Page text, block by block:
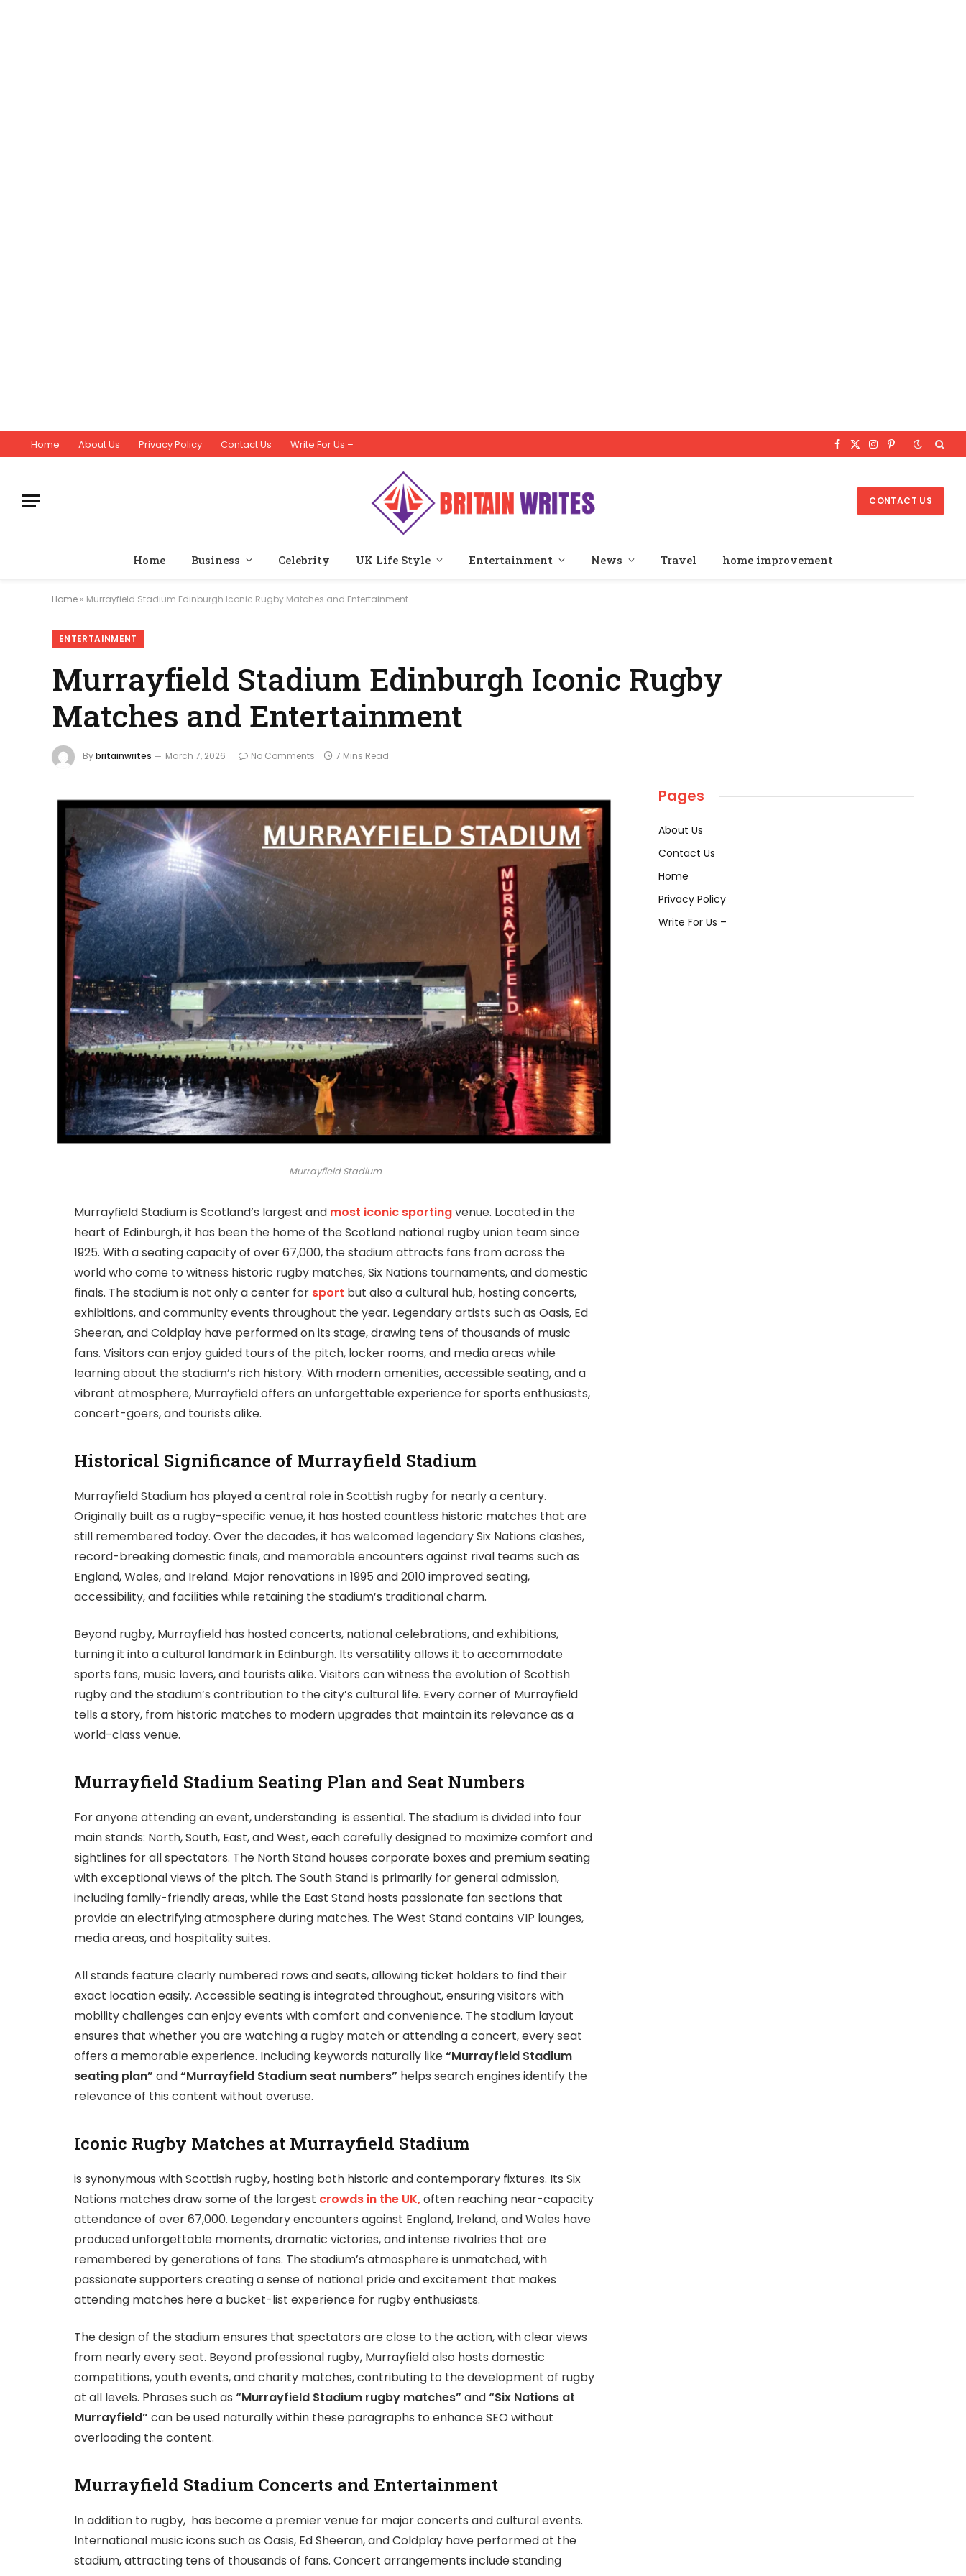
Home About Us Privacy Policy Contact Us Write For Us – Facebook
X
Instagram
Pinterest
CONTACT US
Home Business Celebrity UK Life Style Entertainment News Travel home improvement
Home » Murrayfield Stadium Edinburgh Iconic Rugby Matches and Entertainment
ENTERTAINMENT
Murrayfield Stadium Edinburgh Iconic Rugby
Matches and Entertainment
Bybritainwrites March 7, 2026 No Comments 7 Mins Read
Murrayfield Stadium
Murrayfield Stadium is Scotland’s largest and most iconic sportingvenue. Located in the
heart of Edinburgh, it has been the home of the Scotland national rugby union team since
1925. With a seating capacity of over 67,000, the stadium attracts fans from across the
world who come to witness historic rugby matches, Six Nations tournaments, and domestic
finals. The stadium is not only a center for sport but also a cultural hub, hosting concerts,
exhibitions, and community events throughout the year. Legendary artists such as Oasis, Ed
Sheeran, and Coldplay have performed on its stage, drawing tens of thousands of music
fans. Visitors can enjoy guided tours of the pitch, locker rooms, and media areas while
learning about the stadium’s rich history. With modern amenities, accessible seating, and a
vibrant atmosphere, Murrayfield offers an unforgettable experience for sports enthusiasts,
concert-goers, and tourists alike.
Historical Significance of Murrayfield Stadium
Murrayfield Stadium has played a central role in Scottish rugby for nearly a century.
Originally built as a rugby-specific venue, it has hosted countless historic matches that are
still remembered today. Over the decades, it has welcomed legendary Six Nations clashes,
record-breaking domestic finals, and memorable encounters against rival teams such as
England, Wales, and Ireland. Major renovations in 1995 and 2010 improved seating,
accessibility, and facilities while retaining the stadium’s traditional charm.
Beyond rugby, Murrayfield has hosted concerts, national celebrations, and exhibitions,
turning it into a cultural landmark in Edinburgh. Its versatility allows it to accommodate
sports fans, music lovers, and tourists alike. Visitors can witness the evolution of Scottish
rugby and the stadium’s contribution to the city’s cultural life. Every corner of Murrayfield
tells a story, from historic matches to modern upgrades that maintain its relevance as a
world-class venue.
Murrayfield Stadium Seating Plan and Seat Numbers
For anyone attending an event, understanding is essential. The stadium is divided into four
main stands: North, South, East, and West, each carefully designed to maximize comfort and
sightlines for all spectators. The North Stand houses corporate boxes and premium seating
with exceptional views of the pitch. The South Stand is primarily for general admission,
including family-friendly areas, while the East Stand hosts passionate fan sections that
provide an electrifying atmosphere during matches. The West Stand contains VIP lounges,
media areas, and hospitality suites.
All stands feature clearly numbered rows and seats, allowing ticket holders to find their
exact location easily. Accessible seating is integrated throughout, ensuring visitors with
mobility challenges can enjoy events with comfort and convenience. The stadium layout
ensures that whether you are watching a rugby match or attending a concert, every seat
offers a memorable experience. Including keywords naturally like“Murrayfield Stadium
seating plan” and“Murrayfield Stadium seat numbers” helps search engines identify the
relevance of this content without overuse.
Iconic Rugby Matches at Murrayfield Stadium
is synonymous with Scottish rugby, hosting both historic and contemporary fixtures. Its Six
Nations matches draw some of the largest crowds in the UK,often reaching near-capacity
attendance of over 67,000. Legendary encounters against England, Ireland, and Wales have
produced unforgettable moments, dramatic victories, and intense rivalries that are
remembered by generations of fans. The stadium’s atmosphere is unmatched, with
passionate supporters creating a sense of national pride and excitement that makes
attending matches here a bucket-list experience for rugby enthusiasts.
The design of the stadium ensures that spectators are close to the action, with clear views
from nearly every seat. Beyond professional rugby, Murrayfield also hosts domestic
competitions, youth events, and charity matches, contributing to the development of rugby
at all levels. Phrases such as “Murrayfield Stadium rugby matches” and“Six Nations at
Murrayfield” can be used naturally within these paragraphs to enhance SEO without
overloading the content.
Murrayfield Stadium Concerts and Entertainment
In addition to rugby, has become a premier venue for major concerts and cultural events.
International music icons such as Oasis, Ed Sheeran, and Coldplay have performed at the
stadium, attracting tens of thousands of fans. Concert arrangements include standing
Pages
About Us
Contact Us
Home
Privacy Policy
Write For Us –